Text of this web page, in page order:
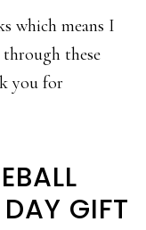
which means I
through these
you for
DAY GIFT